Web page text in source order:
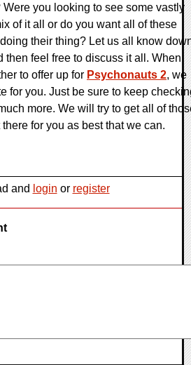
you looking to see some vastly
of it all or do you want all of these
their thing? Let us all know
then feel free to discuss it all. When
to offer up for Psychonauts 2, we
for you. Just be sure to keep
more. We will try to get all of
for you as best that we can.
and login or register